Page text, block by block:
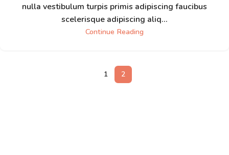
nulla vestibulum turpis primis adipiscing faucibus
scelerisque adipiscing aliq...
Continue Reading
1 2